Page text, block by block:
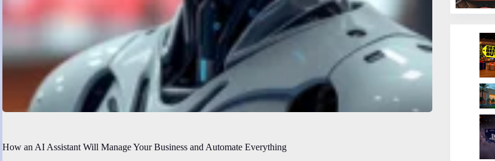
How an AI Assistant Will Manage Your Business and Automate Everything